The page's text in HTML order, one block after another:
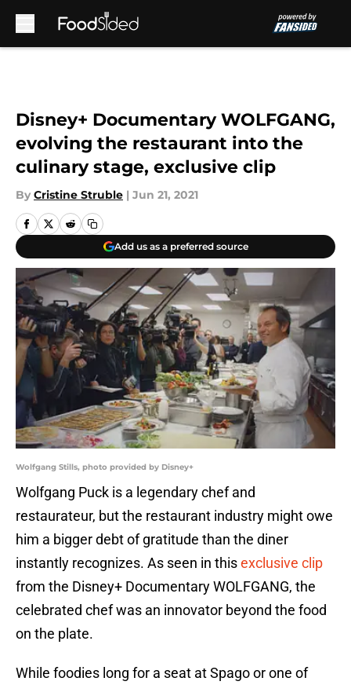
Disney+ Documentary WOLFGANG,
evolving the restaurant into the
culinary stage, exclusive clip
By Cristine Struble | Jun 21, 2021
Add us as a preferred source
Wolfgang Stills, photo provided by Disney+
Wolfgang Puck is a legendary chef and
restaurateur, but the restaurant industry might owe
him a bigger debt of gratitude than the diner
instantly recognizes. As seen in thisexclusive clip
from the Disney+ Documentary WOLFGANG, the
celebrated chef was an innovator beyond the food
on the plate.
While foodies long for a seat at Spago or one of